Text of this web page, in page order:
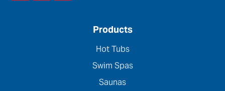
Products
Hot Tubs
Swim Spas
Saunas